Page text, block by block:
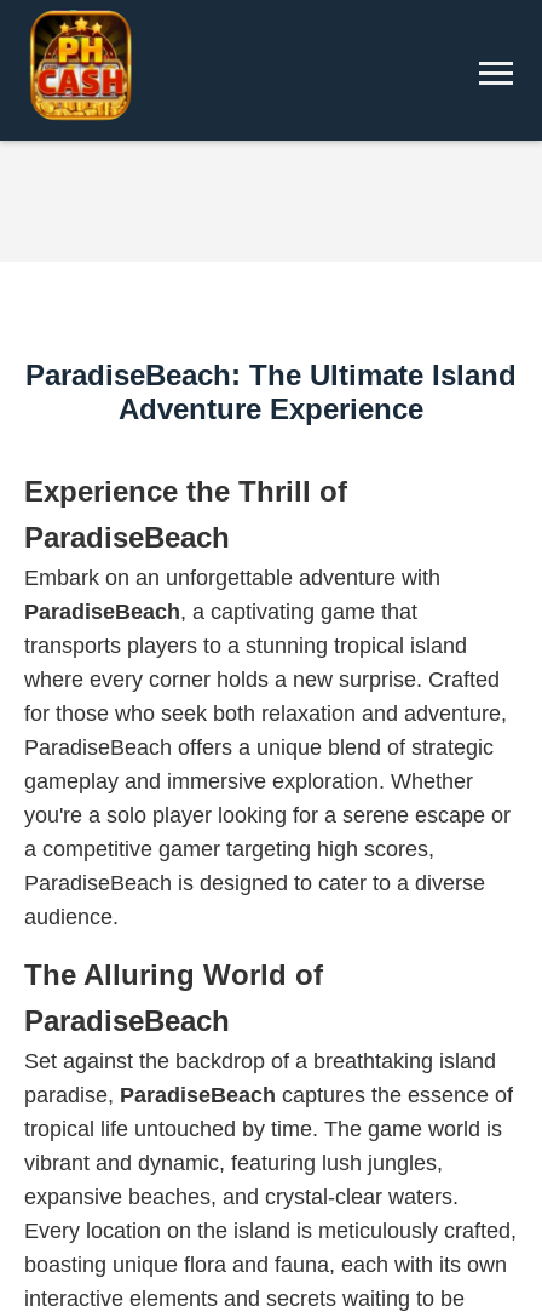
ParadiseBeach: The Ultimate Island
Adventure Experience
Experience the Thrill of
ParadiseBeach
Embark on an unforgettable adventure with
ParadiseBeach, a captivating game that
transports players to a stunning tropical island
where every corner holds a new surprise. Crafted
for those who seek both relaxation and adventure,
ParadiseBeach offers a unique blend of strategic
gameplay and immersive exploration. Whether
you're a solo player looking for a serene escape or
a competitive gamer targeting high scores,
ParadiseBeach is designed to cater to a diverse
audience.
The Alluring World of
ParadiseBeach
Set against the backdrop of a breathtaking island
paradise, ParadiseBeach captures the essence of
tropical life untouched by time. The game world is
vibrant and dynamic, featuring lush jungles,
expansive beaches, and crystal-clear waters.
Every location on the island is meticulously crafted,
boasting unique flora and fauna, each with its own
interactive elements and secrets waiting to be